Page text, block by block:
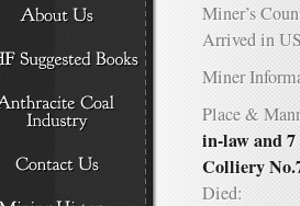
Miner’s
Arrived in
Miner
Place &
in-law and 7
Colliery
Died: